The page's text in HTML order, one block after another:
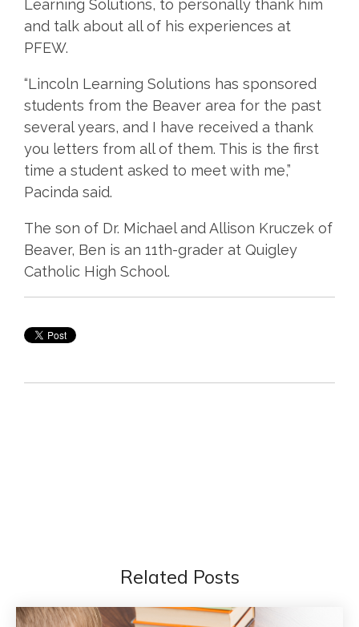
Learning Solutions, to personally thank him
and talk about all of his experiences at
PFEW.
“Lincoln Learning Solutions has sponsored
students from the Beaver area for the past
several years, and I have received a thank
you letters from all of them. This is the first
time a student asked to meet with me,”
Pacinda said.
The son of Dr. Michael and Allison Kruczek of
Beaver, Ben is an 11th-grader at Quigley
Catholic High School.
Related Posts